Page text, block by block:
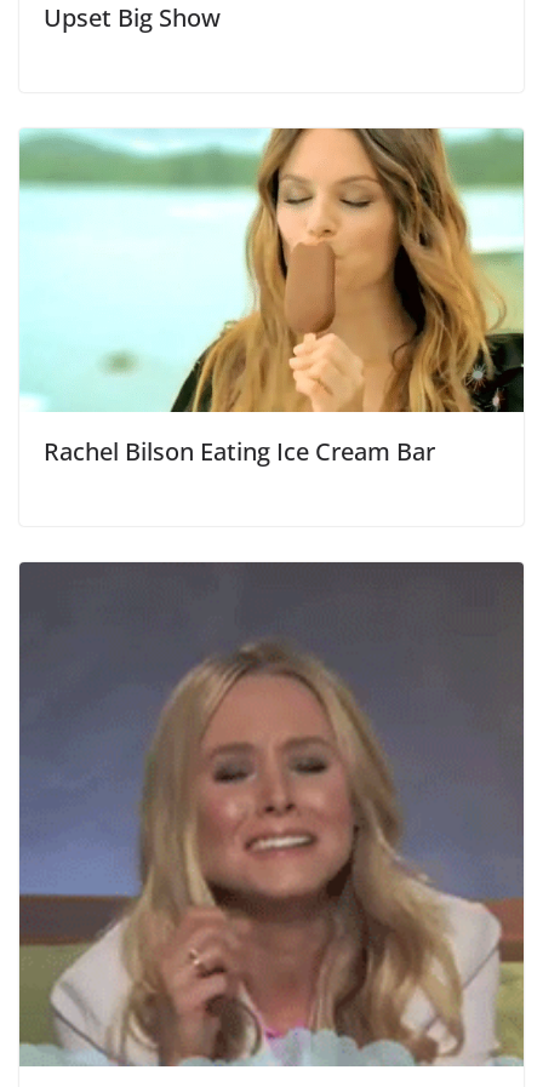
Upset Big Show
Rachel Bilson Eating Ice Cream Bar